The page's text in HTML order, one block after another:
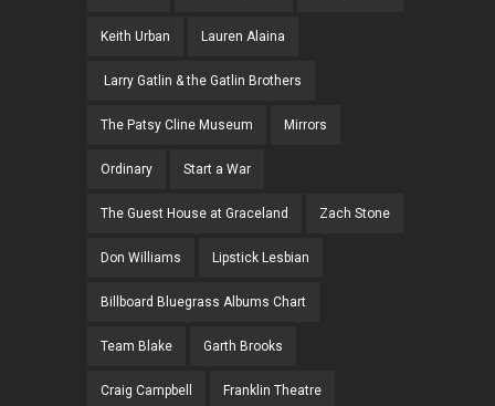
Keith Urban Lauren Alaina
Larry Gatlin & the Gatlin Brothers
The Patsy Cline Museum Mirrors
Ordinary Start a War
The Guest House at Graceland Zach Stone
Don Williams Lipstick Lesbian
Billboard Bluegrass Albums Chart
Team Blake Garth Brooks
Craig Campbell Franklin Theatre